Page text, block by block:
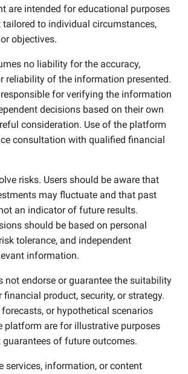
are intended for educational purposes
tailored to individual circumstances,
objectives.
no liability for the accuracy,
reliability of the information presented.
responsible for verifying the information
decisions based on their own
consideration. Use of the platform
consultation with qualified financial
risks. Users should be aware that
may fluctuate and that past
an indicator of future results.
should be based on personal
tolerance, and independent
information.
not endorse or guarantee the suitability
product, security, or strategy.
or hypothetical scenarios
platform are for illustrative purposes
of future outcomes.
services, information, or content